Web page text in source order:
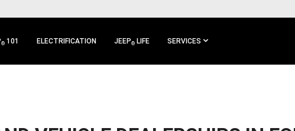
® 101 ELECTRIFICATION JEEP® LIFE SERVICES